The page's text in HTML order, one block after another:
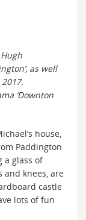
as well
‘Downton
house,
Paddington
a glass of
and knees, are
castle
lots of fun